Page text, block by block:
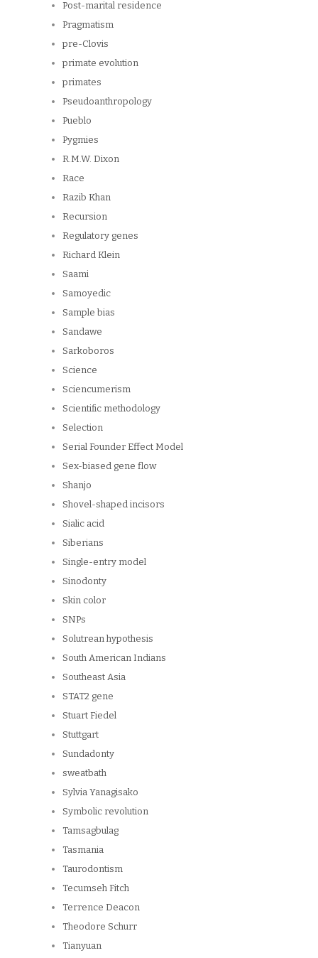
Post-marital residence
Pragmatism
pre-Clovis
primate evolution
primates
Pseudoanthropology
Pueblo
Pygmies
R.M.W. Dixon
Race
Razib Khan
Recursion
Regulatory genes
Richard Klein
Saami
Samoyedic
Sample bias
Sandawe
Sarkoboros
Science
Sciencumerism
Scientific methodology
Selection
Serial Founder Effect Model
Sex-biased gene flow
Shanjo
Shovel-shaped incisors
Sialic acid
Siberians
Single-entry model
Sinodonty
Skin color
SNPs
Solutrean hypothesis
South American Indians
Southeast Asia
STAT2 gene
Stuart Fiedel
Stuttgart
Sundadonty
sweatbath
Sylvia Yanagisako
Symbolic revolution
Tamsagbulag
Tasmania
Taurodontism
Tecumseh Fitch
Terrence Deacon
Theodore Schurr
Tianyuan